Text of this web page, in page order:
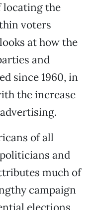
locating the
voters
at how the
and
since 1960, in
the increase
of all
and
much of
campaign